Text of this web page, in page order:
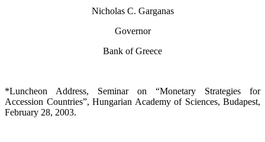
Nicholas C. Garganas
Governor
Bank of Greece
*Luncheon Address, Seminar on “Monetary Strategies for
Accession Countries”, Hungarian Academy of Sciences, Budapest,
February 28, 2003.